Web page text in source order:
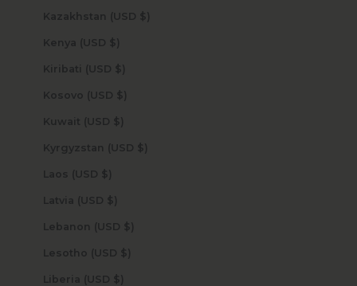
Kazakhstan (USD $)
Kenya (USD $)
Kiribati (USD $)
Kosovo (USD $)
Kuwait (USD $)
Kyrgyzstan (USD $)
Laos (USD $)
Latvia (USD $)
Lebanon (USD $)
Lesotho (USD $)
Liberia (USD $)